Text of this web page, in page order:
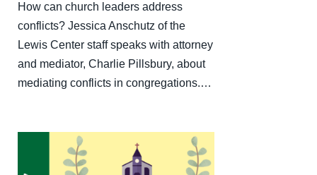
How can church leaders address
conflicts? Jessica Anschutz of the
Lewis Center staff speaks with attorney
and mediator, Charlie Pillsbury, about
mediating conflicts in congregations.…